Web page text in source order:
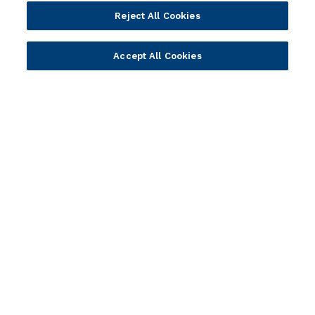
Vision & Strategy
Our Approach to ESG
Reject All Cookies
Accept All Cookies